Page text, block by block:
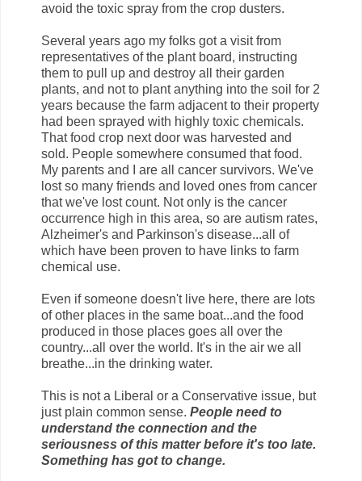
avoid the toxic spray from the crop dusters.
Several years ago my folks got a visit from
representatives of the plant board, instructing
them to pull up and destroy all their garden
plants, and not to plant anything into the soil for 2
years because the farm adjacent to their property
had been sprayed with highly toxic chemicals.
That food crop next door was harvested and
sold. People somewhere consumed that food.
My parents and I are all cancer survivors. We've
lost so many friends and loved ones from cancer
that we've lost count. Not only is the cancer
occurrence high in this area, so are autism rates,
Alzheimer's and Parkinson's disease...all of
which have been proven to have links to farm
chemical use.
Even if someone doesn't live here, there are lots
of other places in the same boat...and the food
produced in those places goes all over the
country...all over the world. It's in the air we all
breathe...in the drinking water.
This is not a Liberal or a Conservative issue, but
just plain common sense. People need to
understand the connection and the
seriousness of this matter before it's too late.
Something has got to change.